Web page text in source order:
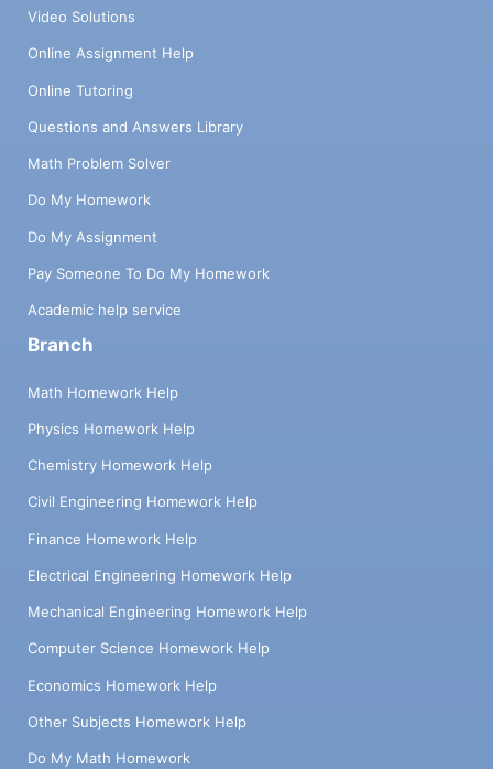
Video Solutions
Online Assignment Help
Online Tutoring
Questions and Answers Library
Math Problem Solver
Do My Homework
Do My Assignment
Pay Someone To Do My Homework
Academic help service
Branch
Math Homework Help
Physics Homework Help
Chemistry Homework Help
Civil Engineering Homework Help
Finance Homework Help
Electrical Engineering Homework Help
Mechanical Engineering Homework Help
Computer Science Homework Help
Economics Homework Help
Other Subjects Homework Help
Do My Math Homework